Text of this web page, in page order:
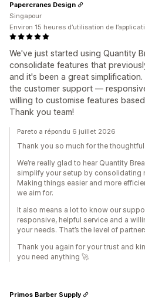
We've just started using Quantity
consolidate features that
and it's been a great
the customer support —
willing to customise features
Thank you team!
Papercranes Design
Singapour
Environ 15 heures d’utilisation de
Pareto a répondu 6 juillet 2026
Thank you so much for the
We’re really glad to hear Quantity
simplify your setup by consolidating
Making things easier and more
we aim for.
It also means a lot to know our
responsive, helpful service and a
your needs. That’s the level of
Thank you again for your trust and
you need anything 🚀
Primos Barber Supply